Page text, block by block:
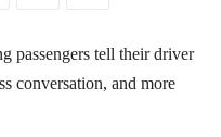
tell their driver
conversation, and more